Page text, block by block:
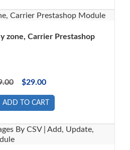
zone, Carrier Prestashop
$29.00
ADD TO CART